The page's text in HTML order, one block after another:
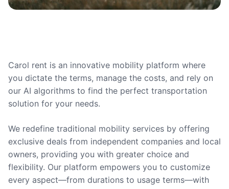
Carol rent is an innovative mobility platform where
you dictate the terms, manage the costs, and rely on
our AI algorithms to find the perfect transportation
solution for your needs.
We redefine traditional mobility services by offering
exclusive deals from independent companies and local
owners, providing you with greater choice and
flexibility. Our platform empowers you to customize
every aspect—from durations to usage terms—with